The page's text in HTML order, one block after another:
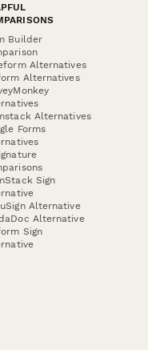
Builder
Alternatives
Alternatives
Alternatives
Forms
Sign
Alternative
Alternative
Sign